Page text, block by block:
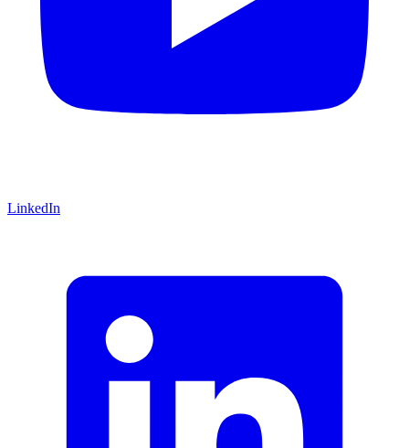
LinkedIn